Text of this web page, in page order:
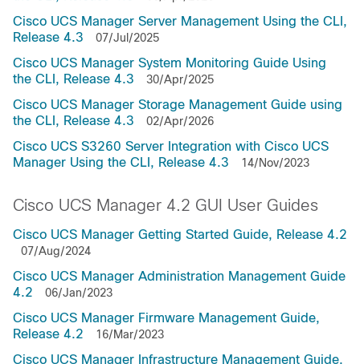
Cisco UCS Manager Server Management Using the CLI,
Release 4.3
07/Jul/2025
Cisco UCS Manager System Monitoring Guide Using
the CLI, Release 4.3
30/Apr/2025
Cisco UCS Manager Storage Management Guide using
the CLI, Release 4.3
02/Apr/2026
Cisco UCS S3260 Server Integration with Cisco UCS
Manager Using the CLI, Release 4.3
14/Nov/2023
Cisco UCS Manager 4.2 GUI User Guides
Cisco UCS Manager Getting Started Guide, Release 4.2
07/Aug/2024
Cisco UCS Manager Administration Management Guide
4.2
06/Jan/2023
Cisco UCS Manager Firmware Management Guide,
Release 4.2
16/Mar/2023
Cisco UCS Manager Infrastructure Management Guide,